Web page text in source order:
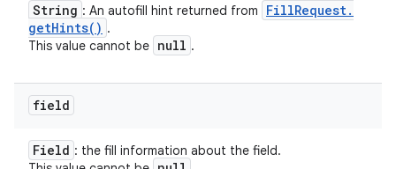
String : An autofill hint returned from FillRequest.
getHints( ) .
This value cannot be null .
field
Field : the fill information about the field.